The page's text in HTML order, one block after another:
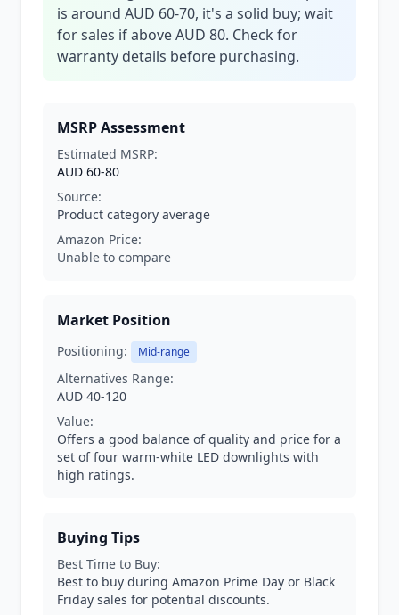
is around AUD 60-70, it's a solid buy; wait
for sales if above AUD 80. Check for
warranty details before purchasing.
MSRP Assessment
Estimated MSRP:
AUD 60-80
Source:
Product category average
Amazon Price:
Unable to compare
Market Position
Positioning: Mid-range
Alternatives Range:
AUD 40-120
Value:
Offers a good balance of quality and price for a
set of four warm-white LED downlights with
high ratings.
Buying Tips
Best Time to Buy:
Best to buy during Amazon Prime Day or Black
Friday sales for potential discounts.